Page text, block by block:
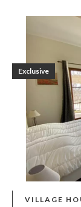
VILLAGE
Exclusive